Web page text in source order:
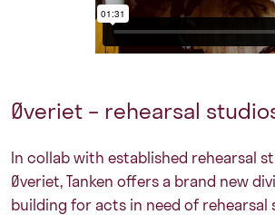
Øveriet – rehearsal
In collab with established rehearsal
Øveriet, Tanken offers a brand new
building for acts in need of rehearsal